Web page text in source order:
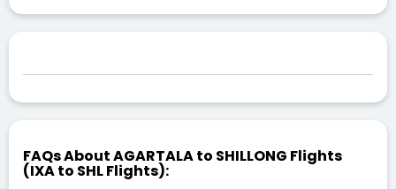
FAQs About AGARTALA to SHILLONG Flights
(IXA to SHL Flights):